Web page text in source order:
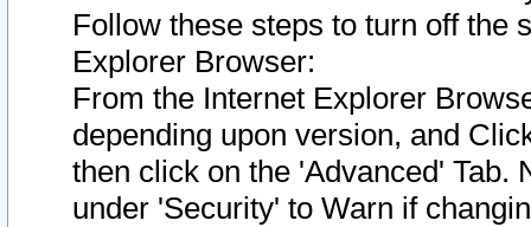
Follow these steps to turn off the
Explorer Browser:
From the Internet Explorer
depending upon version, and
then click on the 'Advanced' Tab.
under 'Security' to Warn if